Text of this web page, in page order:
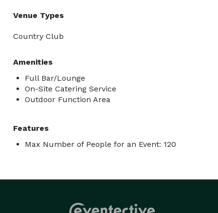
Venue Types
Country Club
Amenities
Full Bar/Lounge
On-Site Catering Service
Outdoor Function Area
Features
Max Number of People for an Event: 120